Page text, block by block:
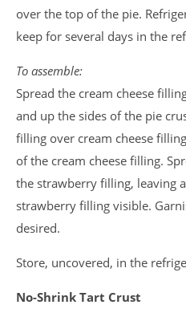
over the top of the pie.
keep for several days in the
To assemble:
Spread the cream cheese
and up the sides of the pie
filling over cream cheese
of the cream cheese filling.
the strawberry filling, leaving
strawberry filling visible.
desired.
Store, uncovered, in the
No-Shrink Tart Crust